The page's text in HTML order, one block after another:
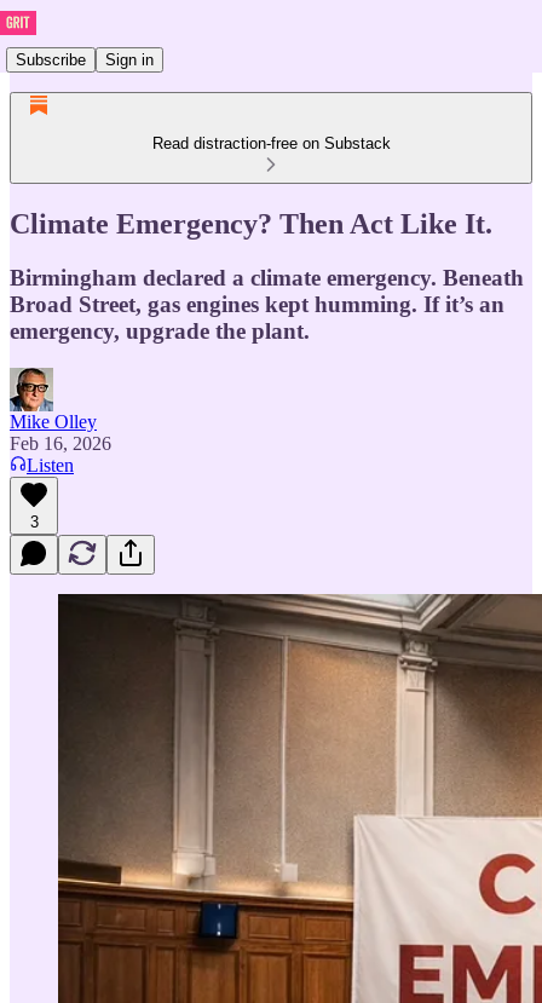
Subscribe Sign in
Read distraction-free on Substack
Climate Emergency? Then Act Like It.
Birmingham declared a climate emergency. Beneath
Broad Street, gas engines kept humming. If it’s an
emergency, upgrade the plant.
Mike Olley
Feb 16, 2026
Listen
3